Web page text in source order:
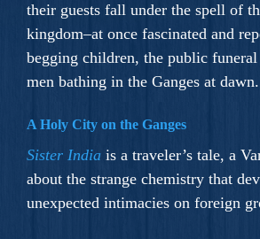
their guests fall under the spell of
kingdom–at once fascinated and
begging children, the public
men bathing in the Ganges at dawn.
A Holy City on the Ganges
Sister India is a traveler’s tale, a
about the strange chemistry that
unexpected intimacies on foreign